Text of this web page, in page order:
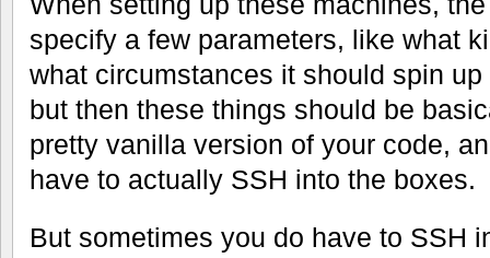
specify a few parameters, like what
what circumstances it should spin
but then these things should be
pretty vanilla version of your code,
have to actually SSH into the boxes.
But sometimes you do have to SSH